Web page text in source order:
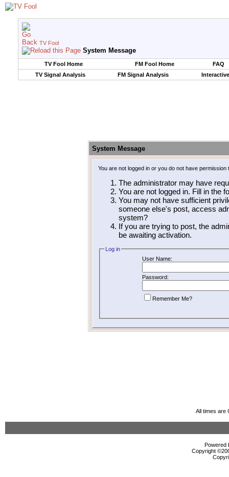
TV Fool
System Message
TV Fool Home FM Fool Home
FAQ
TV Signal Analysis
FM Signal Analysis
System Message
You are not logged in or you do not have
The administrator may have
You are not logged in. Fill in the
You may not have sufficient
someone else's post, access
system?
If you are trying to post, the
be awaiting activation.
Log in
User Name:
Password:
Remember Me?
All times are
Powered
Copyright